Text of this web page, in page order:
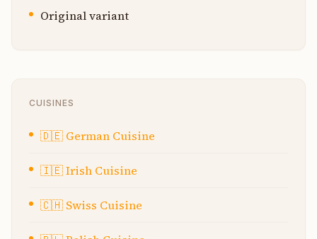
Original variant
CUISINES
🇩🇪 German Cuisine
🇮🇪Irish Cuisine
🇨🇭 Swiss Cuisine